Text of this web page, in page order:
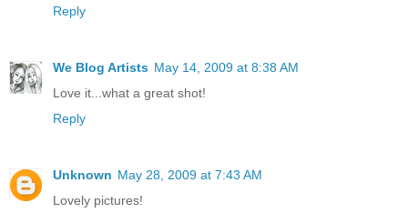
Reply
We Blog Artists May 14, 2009 at 8:38 AM
Love it...what a great shot!
Reply
Unknown May 28, 2009 at 7:43 AM
Lovely pictures!